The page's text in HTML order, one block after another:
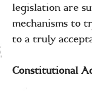
legislation are
mechanisms to
to a truly
Constitutional